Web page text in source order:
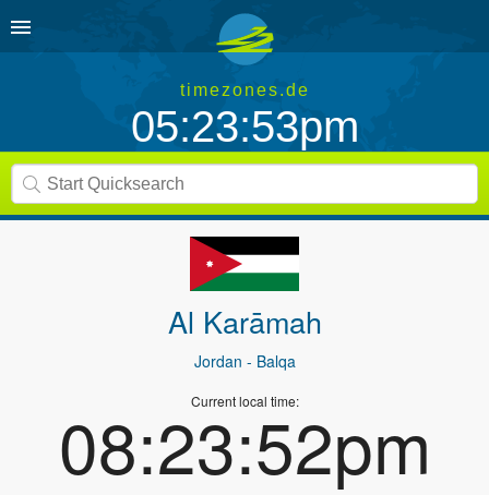
timezones.de
05:23:53pm
Al Karāmah
Jordan - Balqa
Current local time:
08:23:52pm